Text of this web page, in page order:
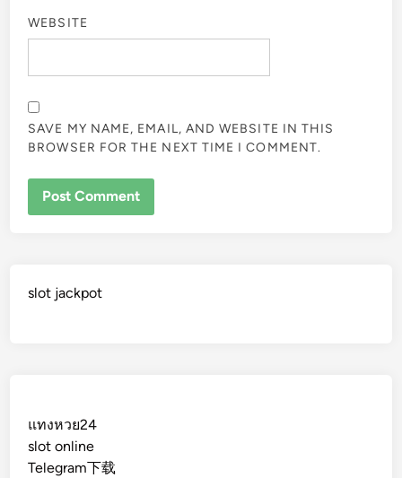
WEBSITE
SAVE MY NAME, EMAIL, AND WEBSITE IN THIS
BROWSER FOR THE NEXT TIME I COMMENT.
slot jackpot
แทงหวย24
slot online
Telegram下载